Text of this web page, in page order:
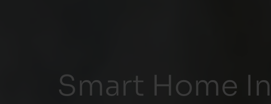
Smart Home